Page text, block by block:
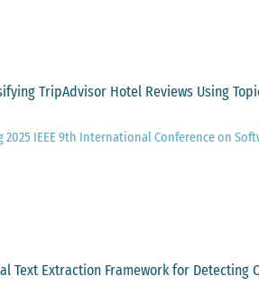
TripAdvisor Hotel Reviews Using
2025 IEEE 9th International Conference on
Text Extraction Framework for Detecting